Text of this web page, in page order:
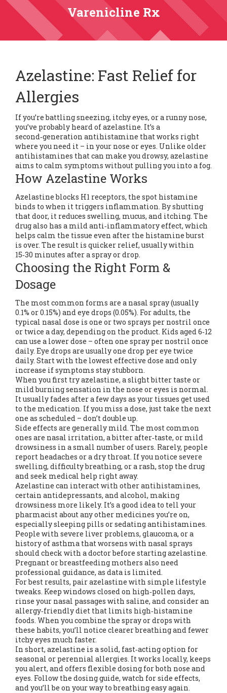
Varenicline Rx
Azelastine: Fast Relief for
Allergies
If you’re battling sneezing, itchy eyes, or a runny nose,
you’ve probably heard of azelastine. It’s a
second‑generation antihistamine that works right
where you need it – in your nose or eyes. Unlike older
antihistamines that can make you drowsy, azelastine
aims to calm symptoms without pulling you into a fog.
How Azelastine Works
Azelastine blocks H1 receptors, the spot histamine
binds to when it triggers inflammation. By shutting
that door, it reduces swelling, mucus, and itching. The
drug also has a mild anti‑inflammatory effect, which
helps calm the tissue even after the histamine burst
is over. The result is quicker relief, usually within
15‑30 minutes after a spray or drop.
Choosing the Right Form &
Dosage
The most common forms are a nasal spray (usually
0.1% or 0.15%) and eye drops (0.05%). For adults, the
typical nasal dose is one or two sprays per nostril once
or twice a day, depending on the product. Kids aged 6‑12
can use a lower dose – often one spray per nostril once
daily. Eye drops are usually one drop per eye twice
daily. Start with the lowest effective dose and only
increase if symptoms stay stubborn.
When you first try azelastine, a slight bitter taste or
mild burning sensation in the nose or eyes is normal.
It usually fades after a few days as your tissues get used
to the medication. If you miss a dose, just take the next
one as scheduled – don’t double up.
Side effects are generally mild. The most common
ones are nasal irritation, a bitter after‑taste, or mild
drowsiness in a small number of users. Rarely, people
report headaches or a dry throat. If you notice severe
swelling, difficulty breathing, or a rash, stop the drug
and seek medical help right away.
Azelastine can interact with other antihistamines,
certain antidepressants, and alcohol, making
drowsiness more likely. It’s a good idea to tell your
pharmacist about any other medicines you’re on,
especially sleeping pills or sedating antihistamines.
People with severe liver problems, glaucoma, or a
history of asthma that worsens with nasal sprays
should check with a doctor before starting azelastine.
Pregnant or breastfeeding mothers also need
professional guidance, as data is limited.
For best results, pair azelastine with simple lifestyle
tweaks. Keep windows closed on high‑pollen days,
rinse your nasal passages with saline, and consider an
allergy‑friendly diet that limits high‑histamine
foods. When you combine the spray or drops with
these habits, you’ll notice clearer breathing and fewer
itchy eyes much faster.
In short, azelastine is a solid, fast‑acting option for
seasonal or perennial allergies. It works locally, keeps
you alert, and offers flexible dosing for both nose and
eyes. Follow the dosing guide, watch for side effects,
and you’ll be on your way to breathing easy again.